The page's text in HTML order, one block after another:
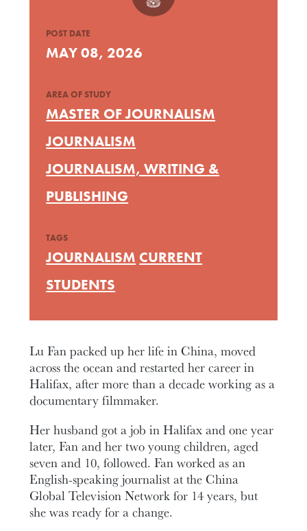
Lu Fan packed up her life in China, moved
across the ocean and restarted her career in
Halifax, after more than a decade working as a
documentary filmmaker.
Her husband got a job in Halifax and one year
later, Fan and her two young children, aged
seven and 10, followed. Fan worked as an
English-speaking journalist at the China
Global Television Network for 14 years, but
she was ready for a change.
POST DATE
MAY 08, 2026
AREA OF STUDY
MASTER OF JOURNALISM
JOURNALISM
JOURNALISM, WRITING &
PUBLISHING
TAGS
JOURNALISM CURRENT
STUDENTS